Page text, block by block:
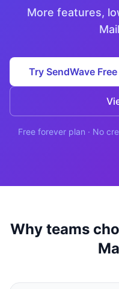
Help
More features,
Try SendWave Free
Free forever plan · No
Why teams